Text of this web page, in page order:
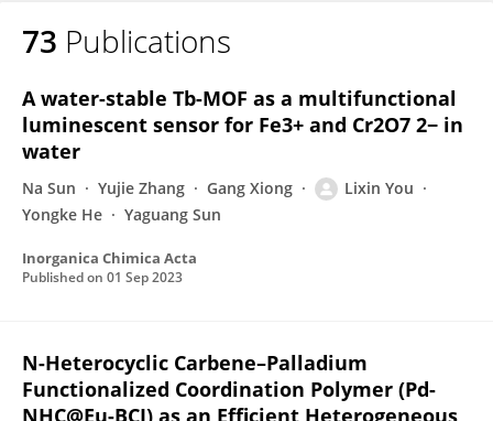
73 Publications
A water-stable Tb-MOF as a multifunctional
luminescent sensor for Fe3+ and Cr2O7 2− in
water
Na Sun Yujie Zhang Gang Xiong
Lixin You
Yongke He
Yaguang Sun
Inorganica Chimica Acta
Published on 01 Sep 2023
N-Heterocyclic Carbene–Palladium
Functionalized Coordination Polymer (Pd-
NHC@Eu-BCI) as an Efficient Heterogeneous